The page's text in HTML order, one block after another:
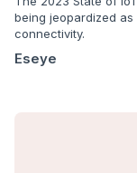
being jeopardized
connectivity.
Eseye